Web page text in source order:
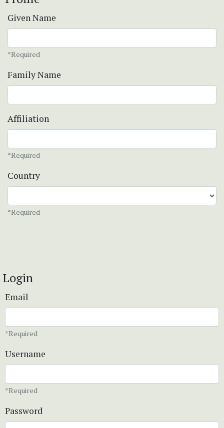
Given Name
*Required
Family Name
Affiliation
*Required
Country
*Required
Login
Email
*Required
Username
*Required
Password